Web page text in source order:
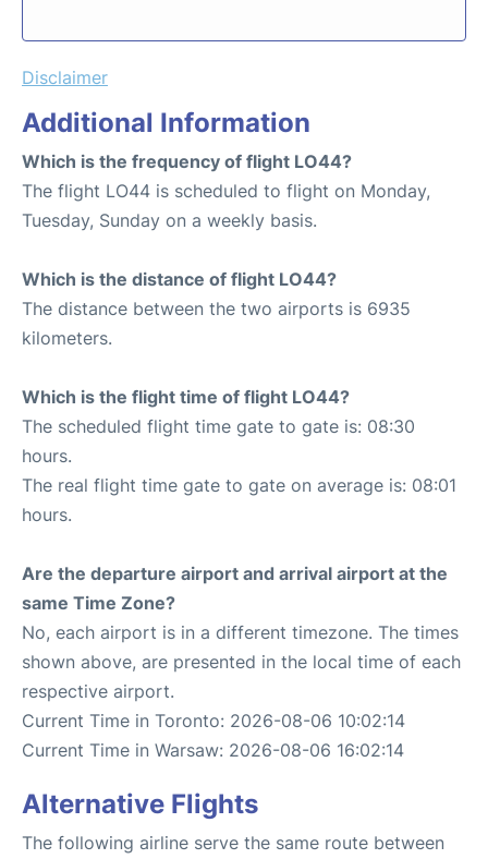
Disclaimer
Additional Information
Which is the frequency of flight LO44?
The flight LO44 is scheduled to flight on Monday,
Tuesday, Sunday on a weekly basis.
Which is the distance of flight LO44?
The distance between the two airports is 6935
kilometers.
Which is the flight time of flight LO44?
The scheduled flight time gate to gate is: 08:30
hours.
The real flight time gate to gate on average is: 08:01
hours.
Are the departure airport and arrival airport at the
same Time Zone?
No, each airport is in a different timezone. The times
shown above, are presented in the local time of each
respective airport.
Current Time in Toronto: 2026-08-06 10:02:14
Current Time in Warsaw: 2026-08-06 16:02:14
Alternative Flights
The following airline serve the same route between